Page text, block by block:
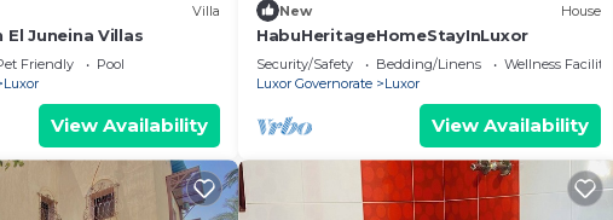
Villa
El Juneina Villas
Friendly
Pool
Luxor
View Availability
New House
HabuHeritageHomeStayInLuxor
Security/Safety Bedding/Linens
Wellness Facilities
Luxor Governorate
Luxor
View Availability